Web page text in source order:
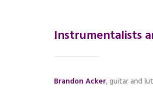
Instrumentalists
Brandon Acker, guitar and